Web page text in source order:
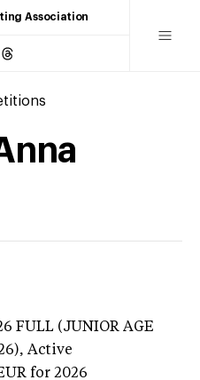
Association
FULL (JUNIOR AGE
Active
for 2026